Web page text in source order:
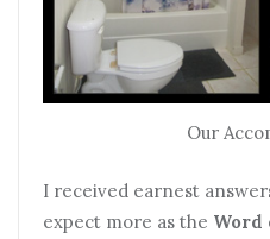
Our
I received earnest
expect more as the Word